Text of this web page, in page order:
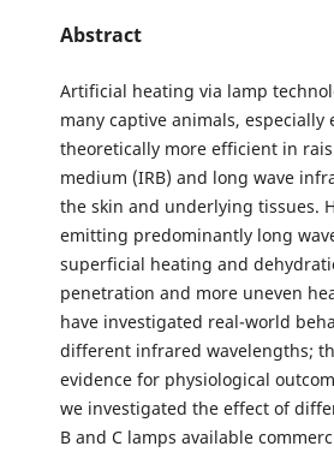
Abstract
Artificial heating via lamp
many captive animals,
theoretically more efficient in
medium (IRB) and long wave
the skin and underlying tissues.
emitting predominantly long
superficial heating and
penetration and more uneven
have investigated real-world
different infrared wavelengths;
evidence for physiological
we investigated the effect of
B and C lamps available